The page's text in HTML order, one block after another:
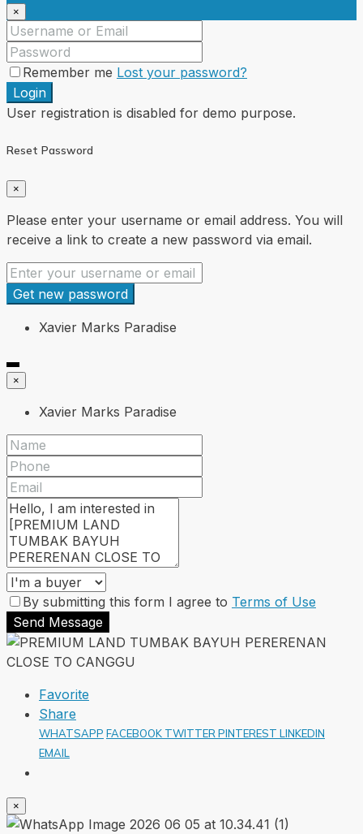
×
Remember me Lost your password?
Login
User registration is disabled for demo purpose.
Reset Password
×
Please enter your username or email address. You will
receive a link to create a new password via email.
Get new password
Xavier Marks Paradise
×
Xavier Marks Paradise
By submitting this form I agree to Terms of Use
Send Message
Favorite
Share
WHATSAPP FACEBOOK TWITTERPINTEREST LINKEDIN
EMAIL
×